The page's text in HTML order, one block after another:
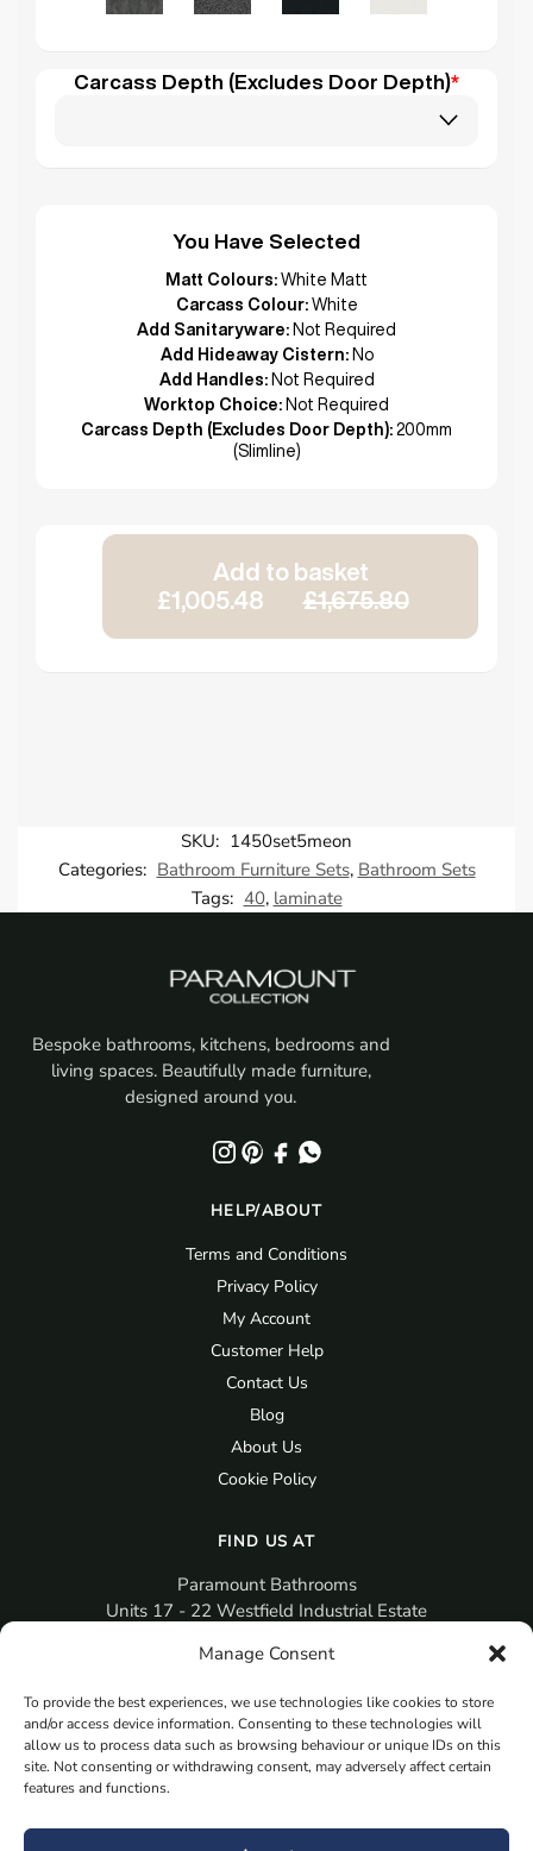
Manage Consent
To provide the best experiences, we use technologies like cookies to store
and/or access device information. Consenting to these technologies will
allow us to process data such as browsing behaviour or unique IDs on this
site. Not consenting or withdrawing consent, may adversely affect certain
features and functions.
Carcass Depth (Excludes Door Depth)*
You Have Selected
Matt Colours: White Matt
Carcass Colour: White
Add Sanitaryware: Not Required
Add Hideaway Cistern: No
Add Handles: Not Required
Worktop Choice: Not Required
Carcass Depth (Excludes Door Depth): 200mm
(Slimline)
Add to basket
£1,005.48
£1,675.80
SKU: 1450set5meon
Categories: Bathroom Furniture Sets, Bathroom Sets
Tags: 40, laminate
Bespoke bathrooms, kitchens, bedrooms and
living spaces. Beautifully made furniture,
designed around you.
HELP/ABOUT
Terms and Conditions
Privacy Policy
My Account
Customer Help
Contact Us
Blog
About Us
Cookie Policy
FIND US AT
Paramount Bathrooms
Units 17 - 22 Westfield Industrial Estate
PO12 3RX
sales@paramountbathrooms.co.uk
(023) 9258 6616